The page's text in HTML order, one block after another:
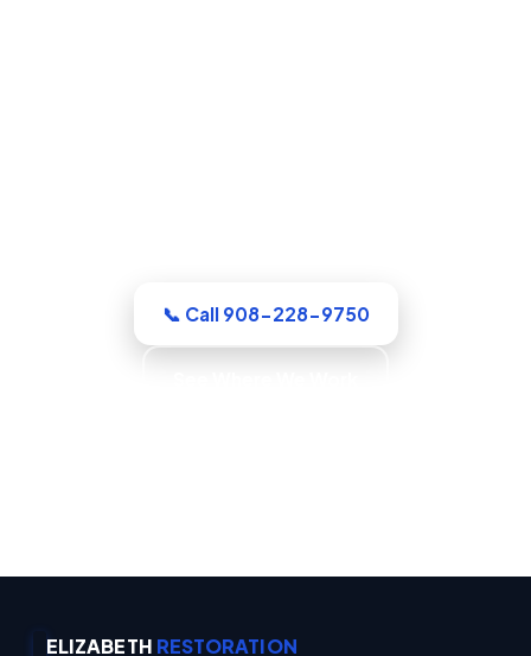
📞 Call 908-228-9750
ELIZABETH RESTORATION